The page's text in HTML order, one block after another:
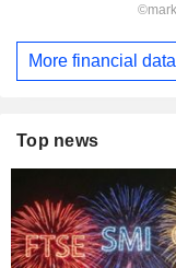
More financial data
Top news